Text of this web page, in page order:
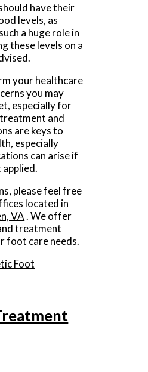
have their
levels, as
a huge role in
these levels on a
your healthcare
you may
especially for
and
are keys to
especially
can arise if
please feel free
located in
VA . We offer
treatment
foot care needs.
Foot